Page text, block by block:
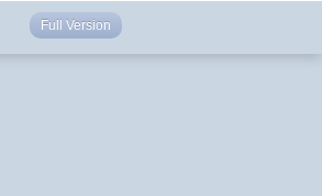
Full Version